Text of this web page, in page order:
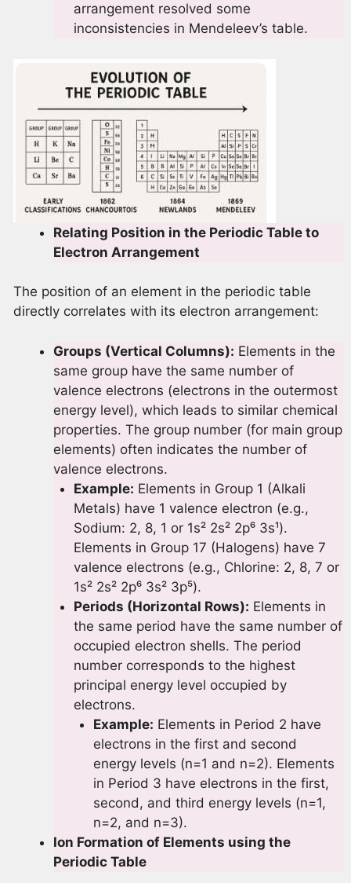
arrangement resolved some
inconsistencies in Mendeleev’s table.
Relating Position in the Periodic Table to
Electron Arrangement
The position of an element in the periodic table
directly correlates with its electron arrangement:
Groups (Vertical Columns): Elements in the
same group have the same number of
valence electrons (electrons in the outermost
energy level), which leads to similar chemical
properties. The group number (for main group
elements) often indicates the number of
valence electrons.
Example: Elements in Group 1 (Alkali
Metals) have 1 valence electron (e.g.,
Sodium: 2, 8, 1 or 1s² 2s² 2p⁶ 3s¹).
Elements in Group 17 (Halogens) have 7
valence electrons (e.g., Chlorine: 2, 8, 7 or
1s² 2s² 2p⁶ 3s² 3p⁵).
Periods (Horizontal Rows): Elements in
the same period have the same number of
occupied electron shells. The period
number corresponds to the highest
principal energy level occupied by
electrons.
Example: Elements in Period 2 have
electrons in the first and second
energy levels (n=1 and n=2). Elements
in Period 3 have electrons in the first,
second, and third energy levels (n=1,
n=2, and n=3).
Ion Formation of Elements using the
Periodic Table